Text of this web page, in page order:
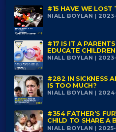
#15 HAVE WE LOST
NIALL BOYLAN |
#17 IS IT A
EDUCATE
NIALL BOYLAN |
#282 IN SICKNESS
IS TOO MUCH?
NIALL BOYLAN |
#354 FATHER’S
CHILD TO SHARE A
NIALL BOYLAN |